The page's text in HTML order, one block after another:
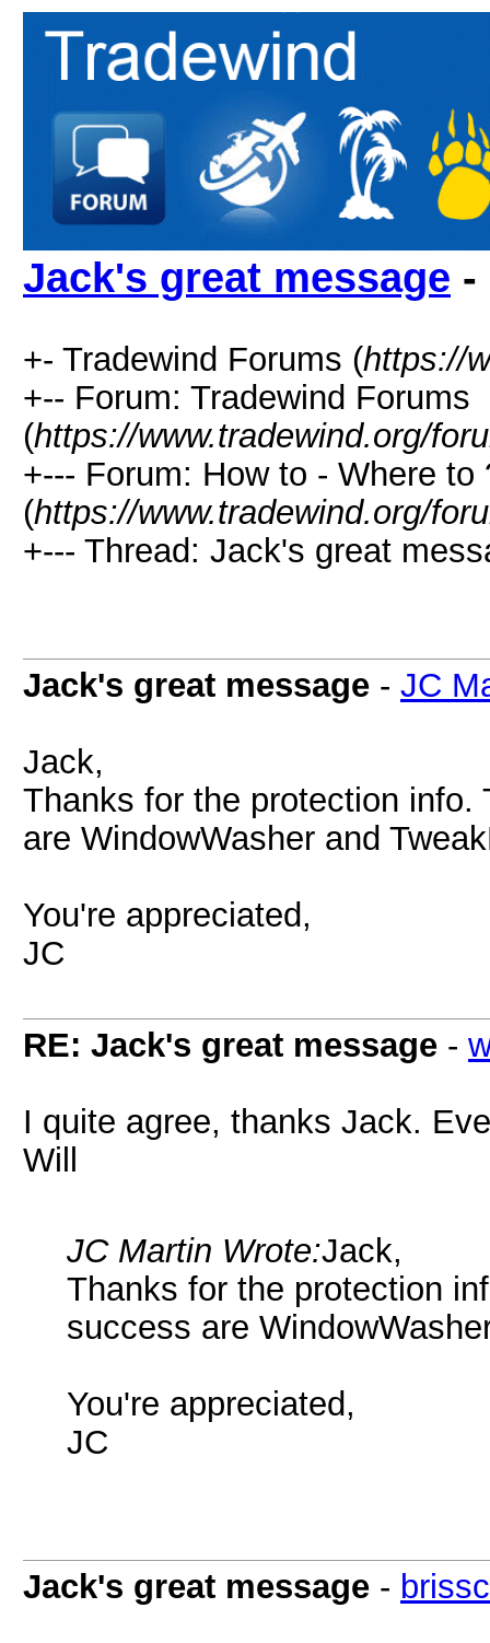
Jack's great message -
+- Tradewind Forums (https://
+-- Forum: Tradewind Forums
(https://www.tradewind.org/
+--- Forum: How to - Where to
(https://www.tradewind.org/
+--- Thread: Jack's great
Jack's great message - JC
Jack,
Thanks for the protection
are WindowWasher and
You're appreciated,
JC
RE: Jack's great message -
I quite agree, thanks Jack.
Will
JC Martin Wrote:Jack,
Thanks for the protection
success are
You're appreciated,
JC
Jack's great message -